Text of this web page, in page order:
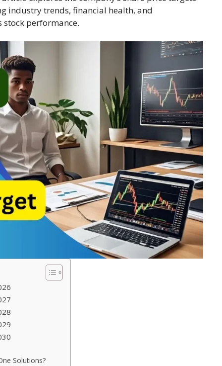
industry trends, financial health, and
performance.
Solutions?